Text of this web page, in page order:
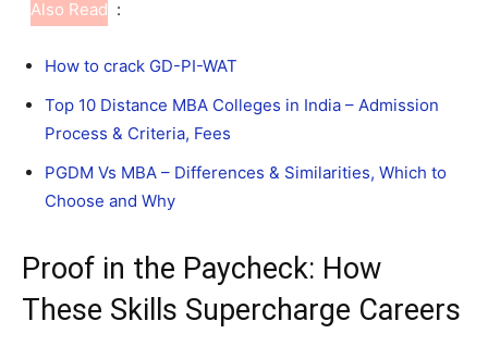
Also Read :
How to crack GD-PI-WAT
Top 10 Distance MBA Colleges in India – Admission
Process & Criteria, Fees
PGDM Vs MBA – Differences & Similarities, Which to
Choose and Why
Proof in the Paycheck: How
These Skills Supercharge Careers